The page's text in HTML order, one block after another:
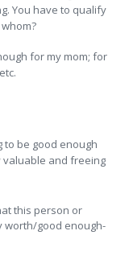
You have to qualify
for my mom; for
to be good enough
valuable and freeing
this person or
worth/good enough-